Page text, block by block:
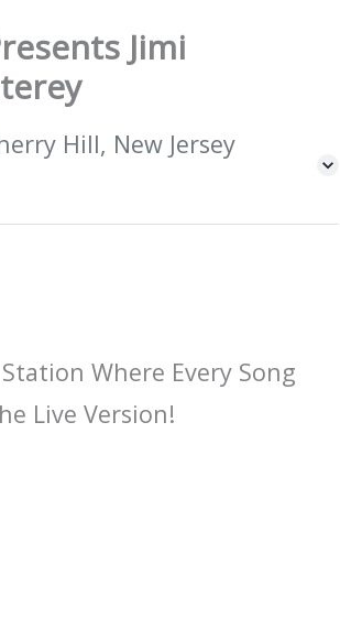
Jimi
Hill, New Jersey
Where Every Song
Live Version!